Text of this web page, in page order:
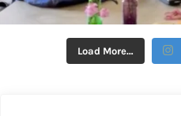
Load More…